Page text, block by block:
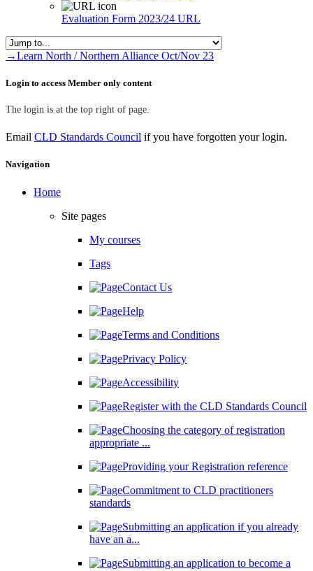
Evaluation Form 2023/24 URL
→Learn North / Northern Alliance Oct/Nov 23
Skip Login to access Member only content
Login to access Member only content
The login is at the top right of page.
Email CLD Standards Council if you have forgotten your login.
Skip Navigation
Navigation
Home
Site pages
My courses
Tags
Contact Us
Help
Terms and Conditions
Privacy Policy
Accessibility
Register with the CLD Standards Council
Choosing the category of registration
appropriate ...
Providing your Registration reference
Commitment to CLD practitioners
standards
Submitting an application if you already
have an a...
Submitting an application to become a